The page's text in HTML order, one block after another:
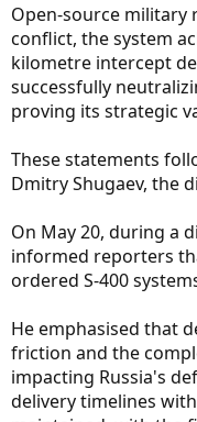
Open-source
conflict, the system
kilometre intercept
successfully
proving its strategic
These statements
Dmitry Shugaev, the
On May 20, during a
informed reporters
ordered S-400
He emphasised that
friction and the
impacting Russia's
delivery timelines